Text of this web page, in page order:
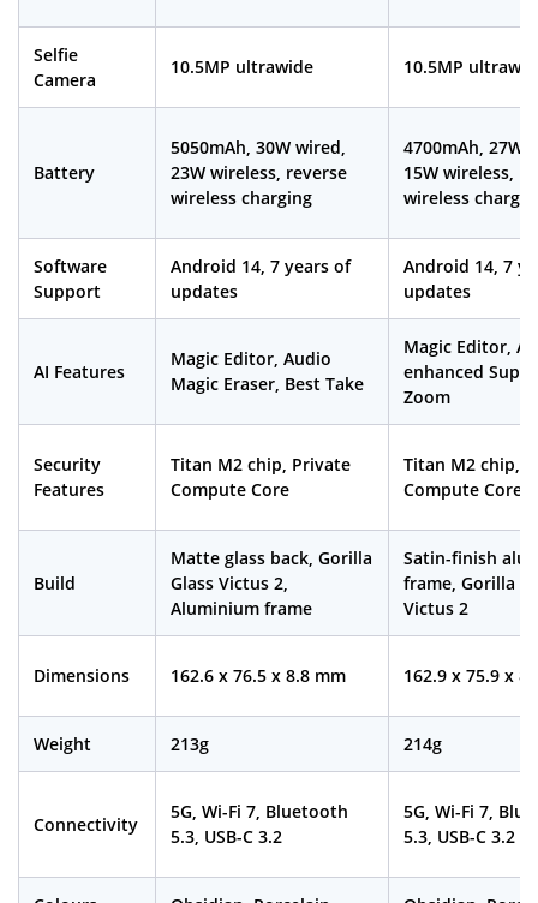
Selfie
Camera
10.5MP ultrawide 10.5MP
Battery
5050mAh, 30W wired,
23W wireless, reverse
wireless charging
4700mAh, 27W
15W wireless,
wireless
Software
Support
Android 14, 7 years of
updates
Android 14, 7
updates
AI Features
Magic Editor, Audio
Magic Eraser, Best Take
Magic Editor, AI-
enhanced
Zoom
Security
Features
Titan M2 chip, Private
Compute Core
Titan M2 chip,
Compute Core
Build
Matte glass back, Gorilla
Glass Victus 2,
Aluminium frame
Satin-finish
frame, Gorilla
Victus 2
Dimensions 162.6 x 76.5 x 8.8 mm 162.9 x 75.9 x
Weight 213g 214g
Connectivity
5G, Wi-Fi 7, Bluetooth
5.3, USB-C 3.2
5G, Wi-Fi 7,
5.3, USB-C 3.2